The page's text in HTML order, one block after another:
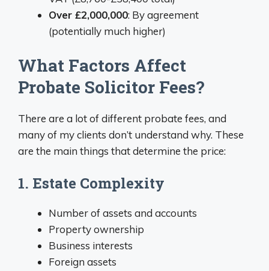
Over £2,000,000: By agreement
(potentially much higher)
What Factors Affect
Probate Solicitor Fees?
There are a lot of different probate fees, and
many of my clients don’t understand why. These
are the main things that determine the price:
1. Estate Complexity
Number of assets and accounts
Property ownership
Business interests
Foreign assets